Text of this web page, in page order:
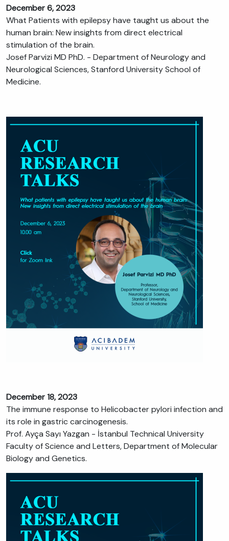
December 6, 2023
What Patients with epilepsy have taught us about the
human brain: New insights from direct electrical
stimulation of the brain.
Josef Parvizi MD PhD. - Department of Neurology and
Neurological Sciences, Stanford University School of
Medicine.
December 18, 2023
The immune response to Helicobacter pylori infection and
its role in gastric carcinogenesis.
Prof. Ayça Sayı Yazgan - İstanbul Technical University
Faculty of Science and Letters, Department of Molecular
Biology and Genetics.